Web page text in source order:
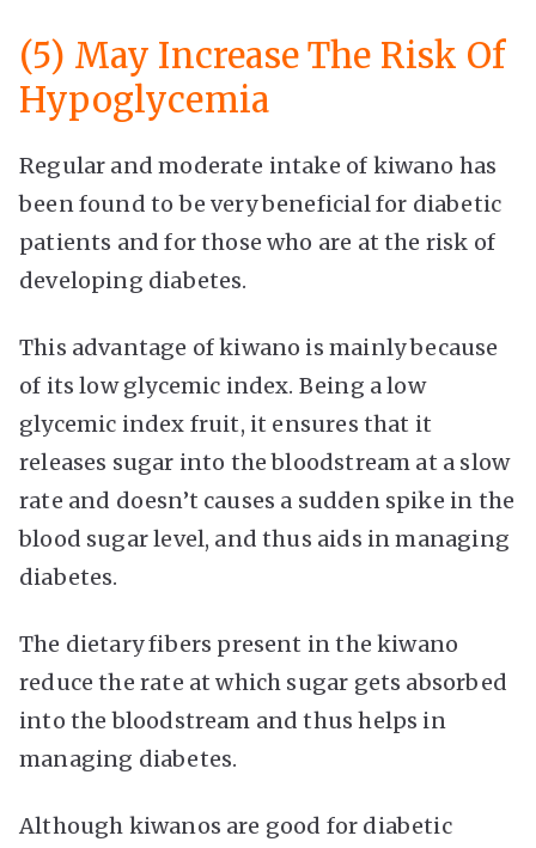
(5) May Increase The Risk Of
Hypoglycemia
Regular and moderate intake of kiwano has
been found to be very beneficial for diabetic
patients and for those who are at the risk of
developing diabetes.
This advantage of kiwano is mainly because
of its low glycemic index. Being a low
glycemic index fruit, it ensures that it
releases sugar into the bloodstream at a slow
rate and doesn’t causes a sudden spike in the
blood sugar level, and thus aids in managing
diabetes.
The dietary fibers present in the kiwano
reduce the rate at which sugar gets absorbed
into the bloodstream and thus helps in
managing diabetes.
Although kiwanos are good for diabetic